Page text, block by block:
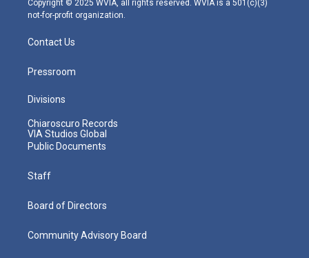
Copyright © 2025 WVIA, all rights reserved. WVIA is a 501(c)(3)
not-for-profit organization.
Contact Us
Pressroom
Divisions
Chiaroscuro Records
VIA Studios Global
Public Documents
Staff
Board of Directors
Community Advisory Board